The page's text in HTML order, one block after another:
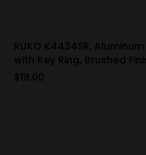
RUKO K4434SR,
with Key Ring, Brushed
$18.00